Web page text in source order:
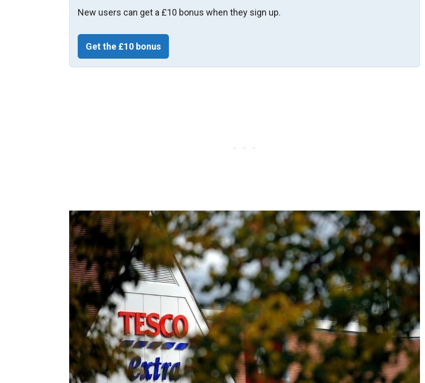
New users can get a £10 bonus when they sign up.
Get the £10 bonus